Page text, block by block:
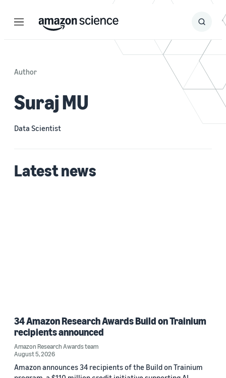
Menu Search
Submit
Author
Suraj MU
Data Scientist
Latest news
34 Amazon Research Awards Build on Trainium
recipients announced
Amazon Research Awards team
August 5, 2026
Amazon announces 34 recipients of the Build on Trainium